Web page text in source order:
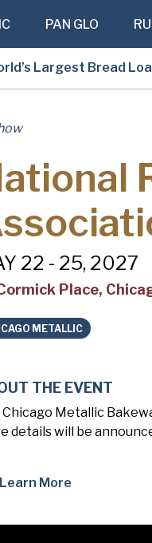
PAN GLO
Largest Bread
22 - 25, 2027
Place,
METALLIC
THE EVENT
Chicago Metallic
details will be
Learn More